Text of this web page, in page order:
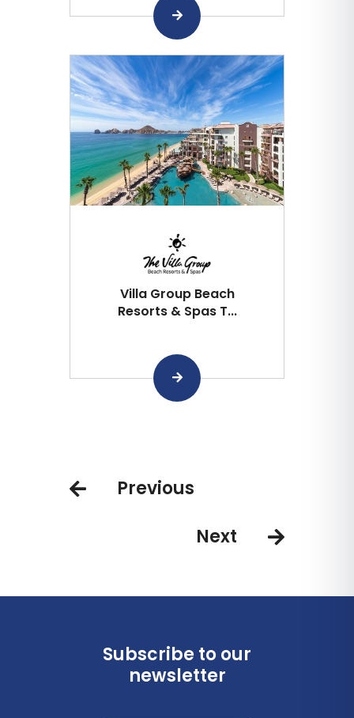
Villa Group Beach
Resorts & Spas T...
Previous
Next
Subscribe to our
newsletter